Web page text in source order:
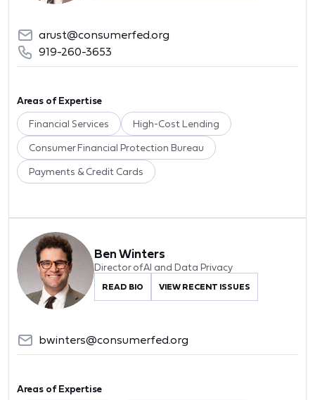
arust@consumerfed.org
919-260-3653
Areas of Expertise
Financial Services High-Cost Lending
Consumer Financial Protection Bureau
Payments & Credit Cards
Ben Winters
Director of AI and Data Privacy
READ BIO VIEW RECENT ISSUES
bwinters@consumerfed.org
Areas of Expertise